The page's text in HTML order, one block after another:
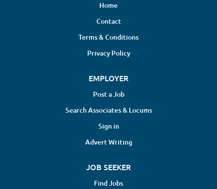
Home
Contact
Terms & Conditions
Privacy Policy
EMPLOYER
Post a Job
Search Associates & Locums
Sign in
Advert Writing
JOB SEEKER
Find Jobs